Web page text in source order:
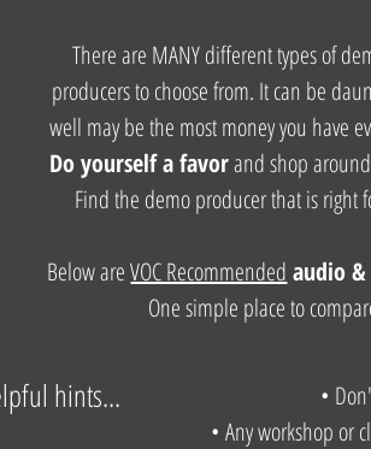
There are MANY different types of
producers to choose from. It can be
well may be the most money you have
Do yourself a favorand shop
Find the demo producer that is right
Below areVOC Recommended audio
One simple place to
hints...
•
• Any workshop or